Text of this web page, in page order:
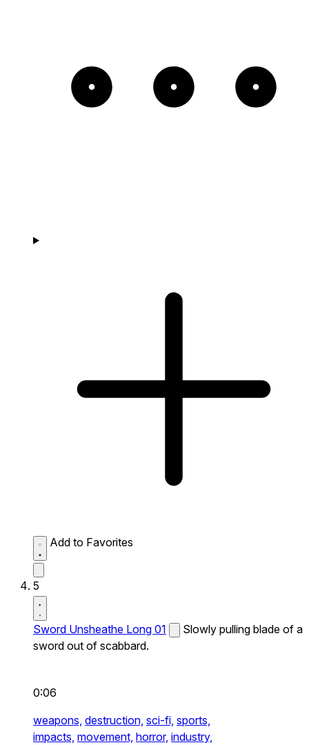
Add to Favorites
5
Sword Unsheathe Long 01
Slowly pulling blade of a
sword out of scabbard.
0:06
weapons, destruction, sci-fi, sports,
impacts, movement, horror, industry,